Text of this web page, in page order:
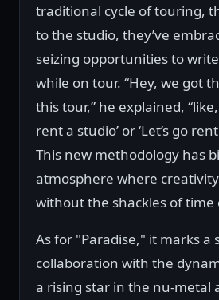
traditional cycle of touring,
to the studio, they’ve
seizing opportunities to
while on tour. “Hey, we got
this tour,” he explained,
rent a studio’ or ‘Let’s go
This new methodology has
atmosphere where
without the shackles of time
As for "Paradise," it marks a
collaboration with the
a rising star in the nu-metal